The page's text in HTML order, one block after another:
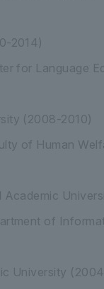
2014)
for Language
(2008-2010)
of Human
Academic
of
University